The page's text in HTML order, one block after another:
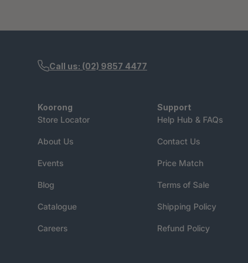
Call us: (02) 9857 4477
Koorong
Store Locator
About Us
Events
Blog
Catalogue
Careers
Support
Help Hub & FAQs
Contact Us
Price Match
Terms of Sale
Shipping Policy
Refund Policy